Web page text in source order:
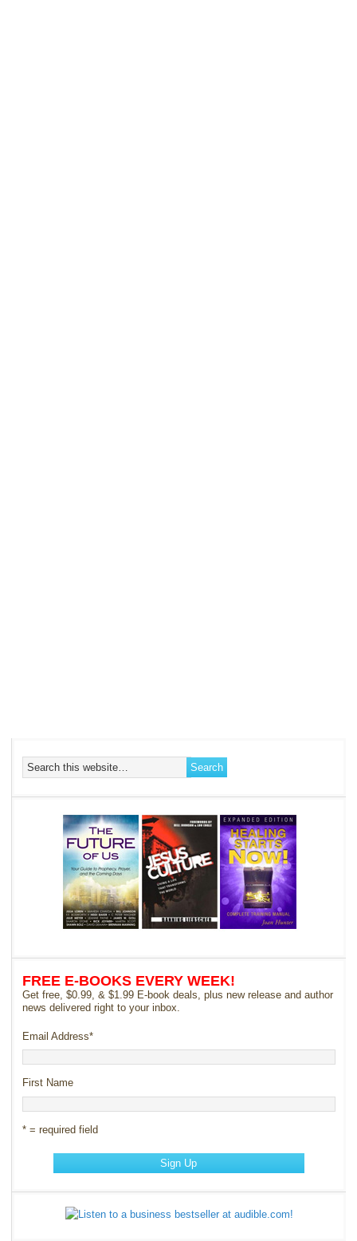
FREE E-BOOKS EVERY WEEK!
Get free, $0.99, & $1.99 E-book deals, plus new release and author
news delivered right to your inbox.
Email Address*
First Name
* = required field